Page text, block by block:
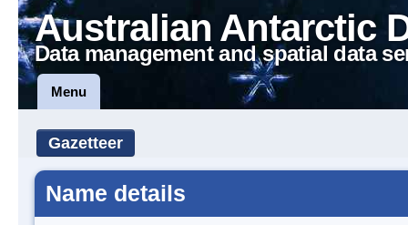
Australian Antarctic
Data management and spatial data
Menu
Gazetteer
Name details